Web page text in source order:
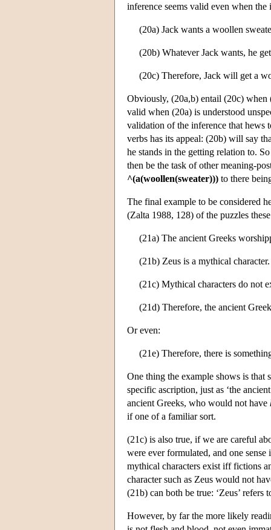
inference seems valid even when
(20a) Jack wants a woollen
(20b) Whatever Jack wants, he
(20c) Therefore, Jack will get a
Obviously, (20a,b) entail (20c) when
valid when (20a) is understood
validation of the inference that hews
verbs has its appeal: (20b) will say
he stands in the getting relation to.
then be the task of other meaning-
^(a(woollen(sweater))) to there
The final example to be considered
(Zalta 1988, 128) of the puzzles
(21a) The ancient Greeks
(21b) Zeus is a mythical character.
(21c) Mythical characters do not
(21d) Therefore, the ancient
Or even:
(21e) Therefore, there is
One thing the example shows is
specific ascription, just as ‘the
ancient Greeks, who would not have
if one of a familiar sort.
(21c) is also true, if we are careful
were ever formulated, and one
mythical characters exist iff fictions
character such as Zeus would not
(21b) can both be true: ‘Zeus’
However, by far the more likely